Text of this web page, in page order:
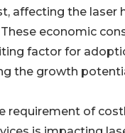
affecting the laser
economic
factor for
the growth
requirement of